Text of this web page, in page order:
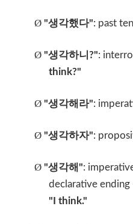
Ø "생각했다": past
Ø "생각하니?":
think?"
Ø "생각해라":
Ø "생각하자":
Ø "생각해 ":
declarative
"I think."